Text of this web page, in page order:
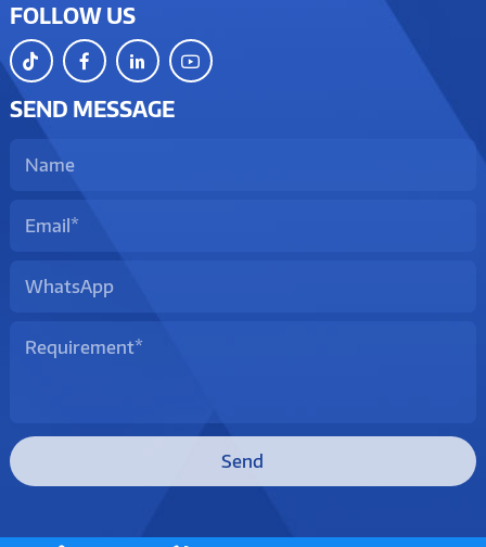
FOLLOW US
SEND MESSAGE
Send